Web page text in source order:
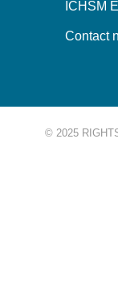
ICHSM
Contact
© 2025